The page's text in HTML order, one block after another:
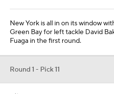
New York is all in on its window
Green Bay for left tackle David
Fuaga in the first round.
Round 1 - Pick 11